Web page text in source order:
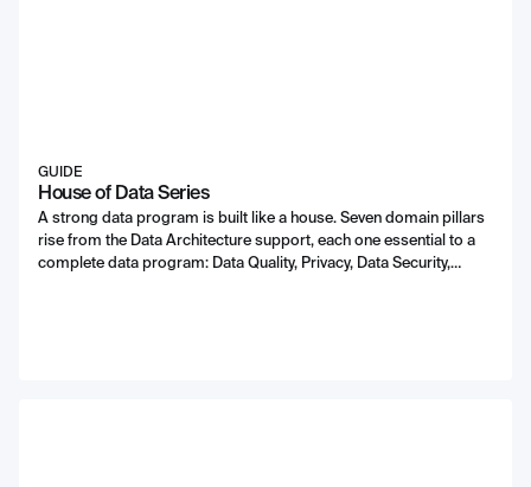
GUIDE
House of Data Series
A strong data program is built like a house. Seven domain pillars
rise from the Data Architecture support, each one essential to a
complete data program: Data Quality, Privacy, Data Security,